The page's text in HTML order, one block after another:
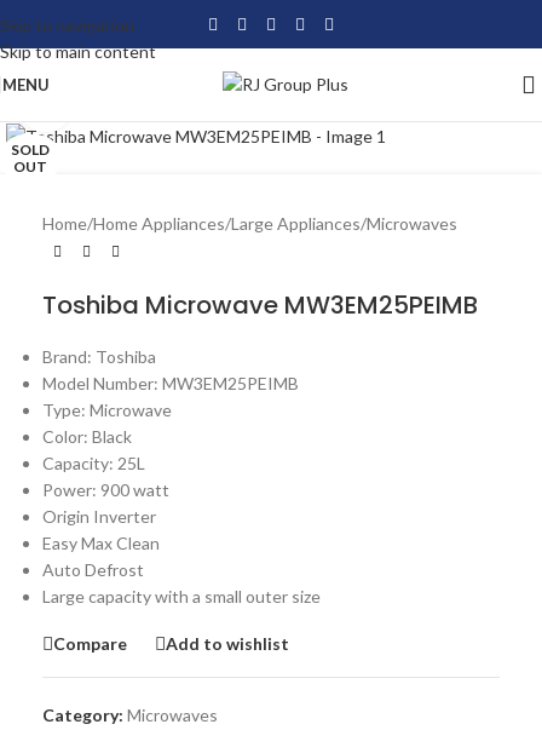
Skip to navigation
Skip to main content
MENU
SOLD
OUT
Home/Home Appliances/Large Appliances/Microwaves
Toshiba Microwave MW3EM25PEIMB
Brand: Toshiba
Model Number: MW3EM25PEIMB
Type: Microwave
Color: Black
Capacity: 25L
Power: 900 watt
Origin Inverter
Easy Max Clean
Auto Defrost
Large capacity with a small outer size
Compare Add to wishlist
Category: Microwaves